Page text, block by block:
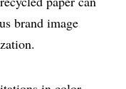
brand image